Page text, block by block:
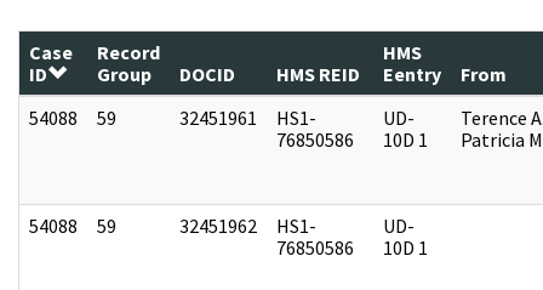
Case
ID
Record
Group
DOCID HMS REID
HMS
Eentry
From
54088
59 32451961
HS1-
76850586
UD-
10D 1
Terence
Patricia
54088 59 32451962
HS1-
76850586
UD-
10D 1